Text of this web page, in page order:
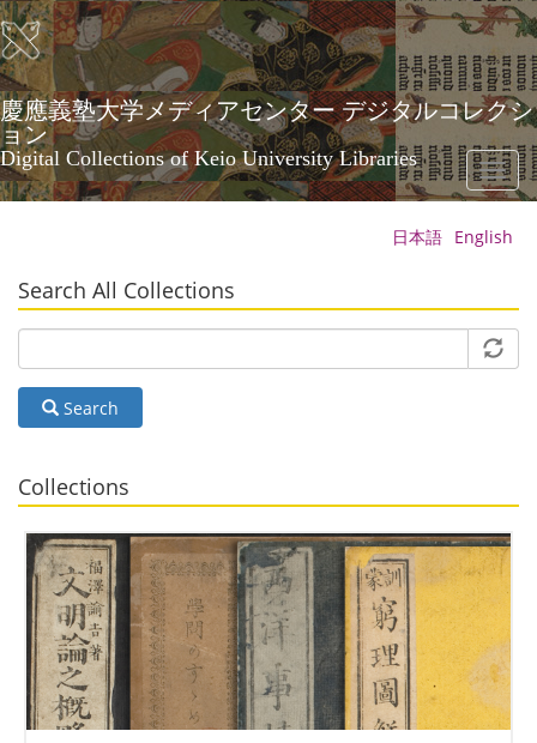
Skip
to
main
content
慶應義塾大学メディアセンター デジタルコレクシ
ョン
Digital Collections of Keio University Libraries
Toggle
日本語 English
Search All Collections
Search
Collections